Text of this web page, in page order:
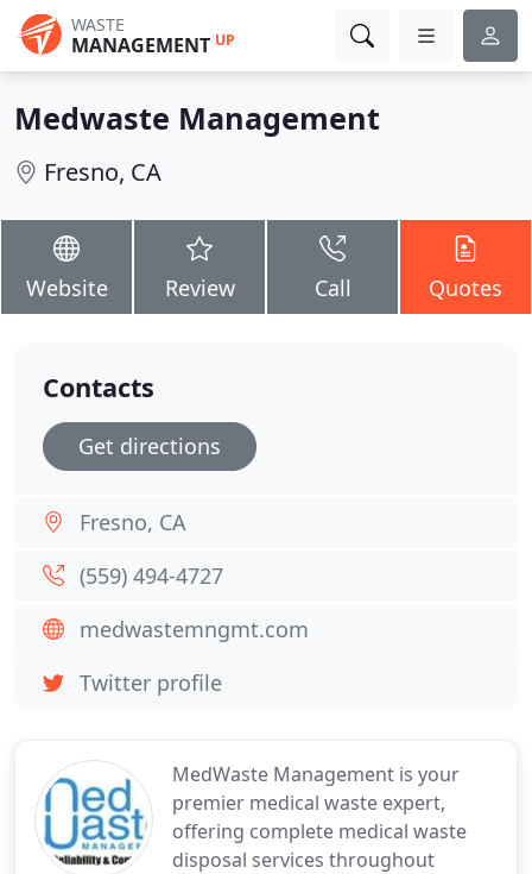
WASTE
MANAGEMENT UP
Medwaste Management
Fresno, CA
Website Review Call Quotes
MedWaste Management is your
premier medical waste expert,
offering complete medical waste
disposal services throughout
Contacts
Get directions
Fresno, CA
(559) 494-4727
medwastemngmt.com
Twitter profile